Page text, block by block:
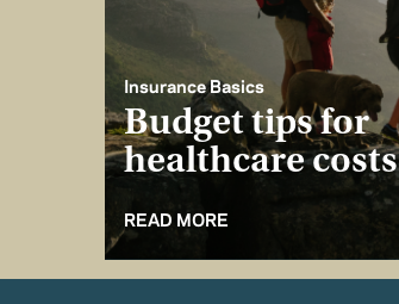
Insurance Basics
Budget tips for
healthcare costs
READ MORE